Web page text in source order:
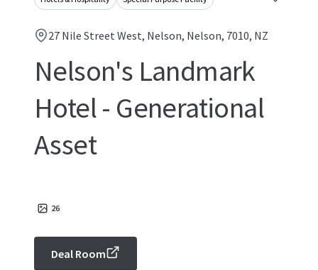
27 Nile Street West, Nelson, Nelson, 7010, NZ
Nelson's Landmark
Hotel - Generational
Asset
26
Deal Room